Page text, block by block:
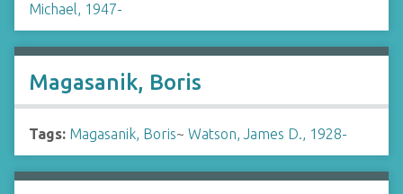
Michael, 1947-
Magasanik, Boris
Tags: Magasanik, Boris~ Watson, James D., 1928-